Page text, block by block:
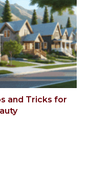
and Tricks for